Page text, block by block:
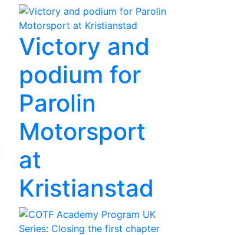
Victory and
podium for
Parolin
Motorsport
at
Kristianstad